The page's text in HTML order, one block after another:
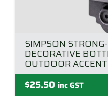
SIMPSON
DECORATIVE
OUTDOOR
$25.50 inc GST